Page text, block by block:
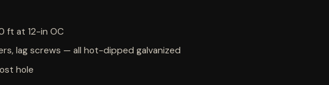
ft at 12-in OC
lag screws — all hot-dipped galvanized
hole